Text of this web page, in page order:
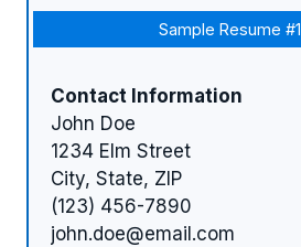
Sample Resume #1
Contact Information
John Doe
1234 Elm Street
City, State, ZIP
(123) 456-7890
john.doe@email.com